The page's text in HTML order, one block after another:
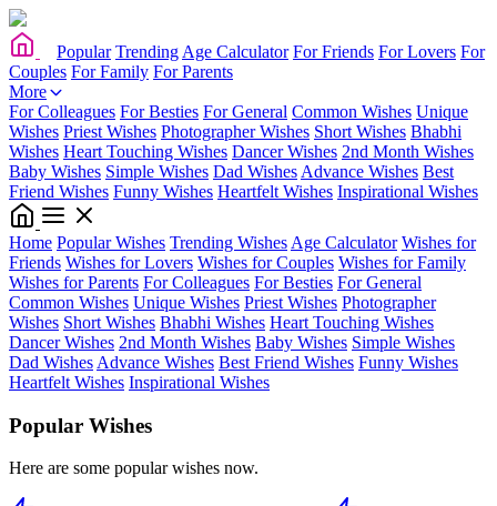
Popular Trending Age Calculator For Friends For Lovers For
Couples For Family For Parents
More
For Colleagues For Besties For General Common Wishes Unique
Wishes Priest Wishes Photographer Wishes Short Wishes Bhabhi
Wishes Heart Touching Wishes Dancer Wishes 2nd Month Wishes
Baby Wishes Simple Wishes Dad Wishes Advance Wishes Best
Friend Wishes Funny Wishes Heartfelt Wishes Inspirational Wishes
Home Popular Wishes Trending Wishes Age Calculator Wishes for
Friends Wishes for Lovers Wishes for Couples Wishes for Family
Wishes for Parents For Colleagues For Besties For General
Common Wishes Unique Wishes Priest Wishes Photographer
Wishes Short Wishes Bhabhi Wishes Heart Touching Wishes
Dancer Wishes 2nd Month Wishes Baby Wishes Simple Wishes
Dad Wishes Advance Wishes Best Friend Wishes Funny Wishes
Heartfelt Wishes Inspirational Wishes
Popular Wishes
Here are some popular wishes now.